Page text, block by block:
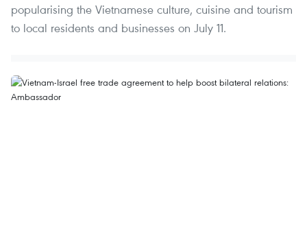
popularising the Vietnamese culture, cuisine and tourism
to local residents and businesses on July 11.